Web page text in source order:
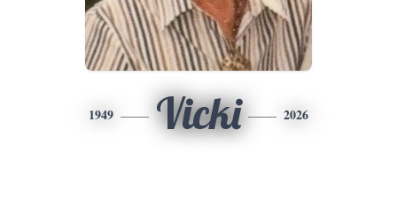
1949 Vicki 2026